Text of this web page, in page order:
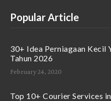
Popular Article
30+ Idea Perniagaan Kecil
Tahun 2026
February 24, 2020
Top 10+ Courier Services